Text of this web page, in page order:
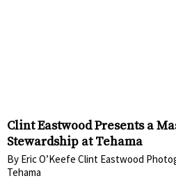
Clint Eastwood Presents a
Stewardship at Tehama
By Eric O’Keefe Clint Eastwood
Tehama